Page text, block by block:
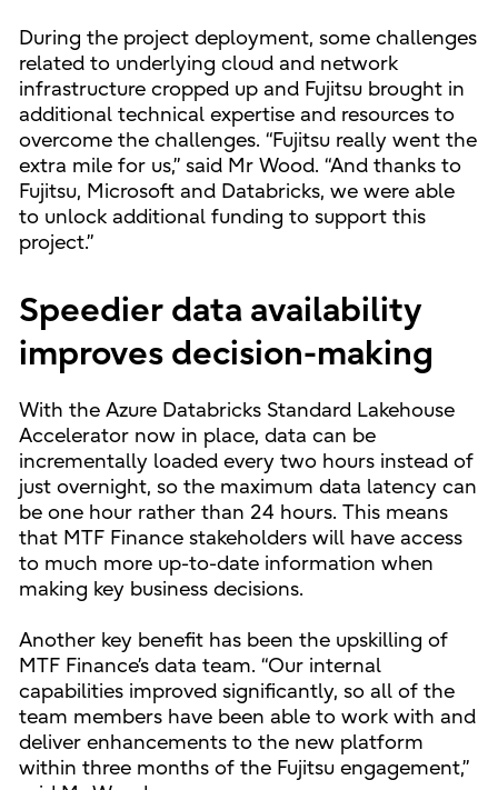
During the project deployment, some challenges
related to underlying cloud and network
infrastructure cropped up and Fujitsu brought in
additional technical expertise and resources to
overcome the challenges. “Fujitsu really went the
extra mile for us,” said Mr Wood. “And thanks to
Fujitsu, Microsoft and Databricks, we were able
to unlock additional funding to support this
project.”
Speedier data availability
improves decision-making
With the Azure Databricks Standard Lakehouse
Accelerator now in place, data can be
incrementally loaded every two hours instead of
just overnight, so the maximum data latency can
be one hour rather than 24 hours. This means
that MTF Finance stakeholders will have access
to much more up-to-date information when
making key business decisions.
Another key benefit has been the upskilling of
MTF Finance’s data team. “Our internal
capabilities improved significantly, so all of the
team members have been able to work with and
deliver enhancements to the new platform
within three months of the Fujitsu engagement,”